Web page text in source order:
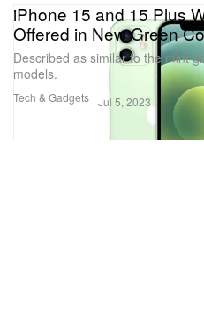
Tech & Gadgets
iPhone 15 and 15 Plus
Offered in New Green
Described as similar to the mint
models.
Jul 5, 2023